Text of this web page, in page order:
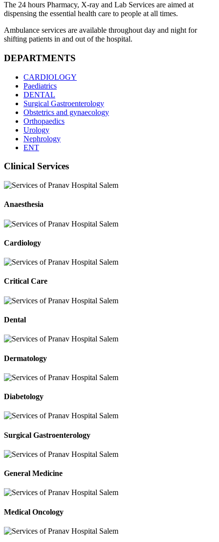
The 24 hours Pharmacy, X-ray and Lab Services are aimed at
dispensing the essential health care to people at all times.
Ambulance services are available throughout day and night for
shifting patients in and out of the hospital.
DEPARTMENTS
CARDIOLOGY
Paediatrics
DENTAL
Surgical Gastroenterology
Obstetrics and gynaecology
Orthopaedics
Urology
Nephrology
ENT
Clinical Services
Anaesthesia
Cardiology
Critical Care
Dental
Dermatology
Diabetology
Surgical Gastroenterology
General Medicine
Medical Oncology